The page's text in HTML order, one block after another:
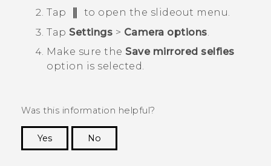
Tap
to open the slideout menu.
Tap Settings > Camera options.
Make sure the Save mirrored selfies
option is selected.
Was this information helpful?
Yes
No